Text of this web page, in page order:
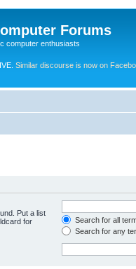
Forums
computer enthusiasts
Similar discourse is now on
Put a list
for
Search for all
Search for any